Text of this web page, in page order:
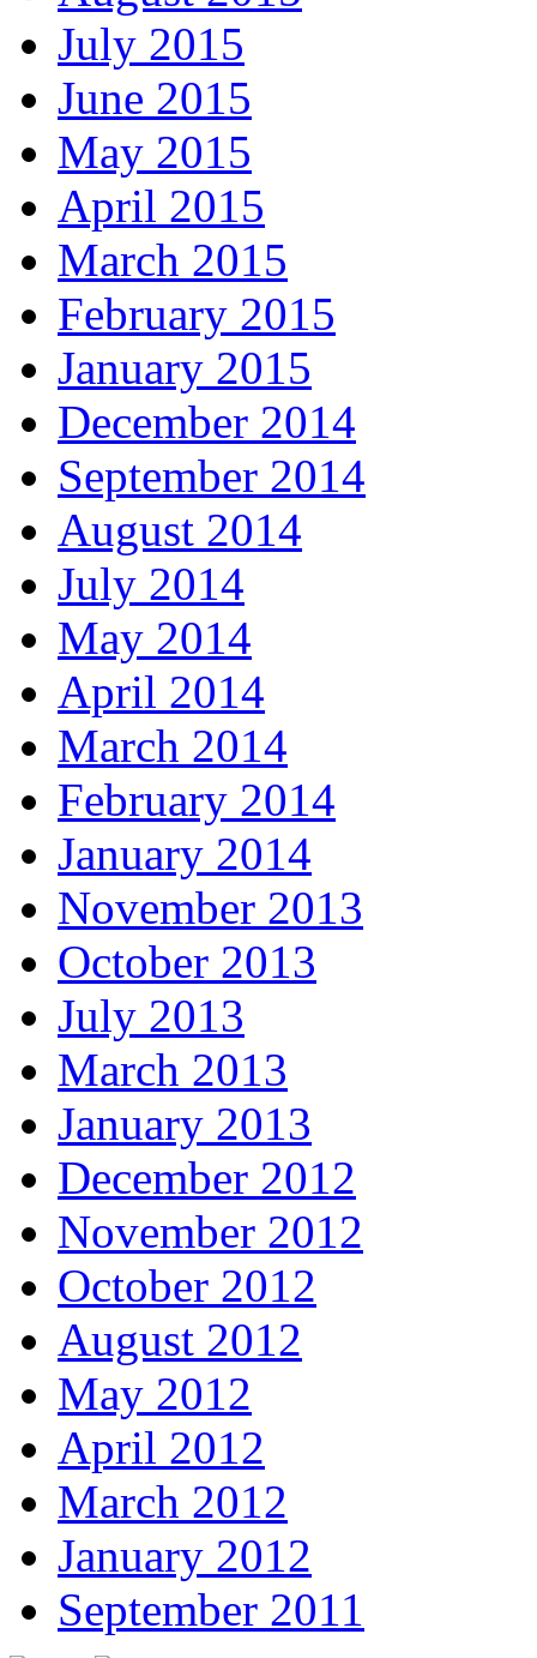
July 2015
June 2015
May 2015
April 2015
March 2015
February 2015
January 2015
December 2014
September 2014
August 2014
July 2014
May 2014
April 2014
March 2014
February 2014
January 2014
November 2013
October 2013
July 2013
March 2013
January 2013
December 2012
November 2012
October 2012
August 2012
May 2012
April 2012
March 2012
January 2012
September 2011